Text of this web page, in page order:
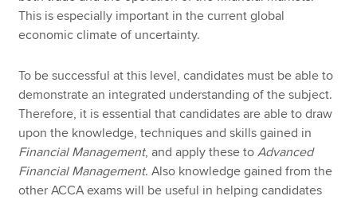
This is especially important in the current global
economic climate of uncertainty.
To be successful at this level, candidates must be able to
demonstrate an integrated understanding of the subject.
Therefore, it is essential that candidates are able to draw
upon the knowledge, techniques and skills gained in
Financial Management, and apply these toAdvanced
Financial Management. Also knowledge gained from the
other ACCA exams will be useful in helping candidates